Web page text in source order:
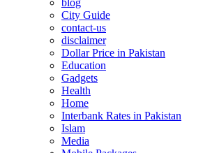
blog
City Guide
contact-us
disclaimer
Dollar Price in Pakistan
Education
Gadgets
Health
Home
Interbank Rates in Pakistan
Islam
Media